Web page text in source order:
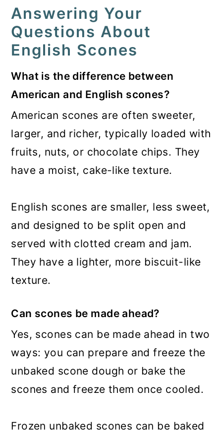
Answering Your
Questions About
English Scones
What is the difference between
American and English scones?
American scones are often sweeter,
larger, and richer, typically loaded with
fruits, nuts, or chocolate chips. They
have a moist, cake-like texture.
English scones are smaller, less sweet,
and designed to be split open and
served with clotted cream and jam.
They have a lighter, more biscuit-like
texture.
Can scones be made ahead?
Yes, scones can be made ahead in two
ways: you can prepare and freeze the
unbaked scone dough or bake the
scones and freeze them once cooled.
Frozen unbaked scones can be baked